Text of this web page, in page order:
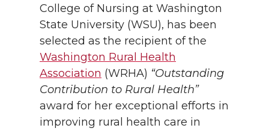
College of Nursing at Washington
State University (WSU), has been
selected as the recipient of the
Washington Rural Health
Association (WRHA) “Outstanding
Contribution to Rural Health”
award for her exceptional efforts in
improving rural health care in